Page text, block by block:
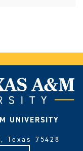
UNIVERSITY
Texas 75428